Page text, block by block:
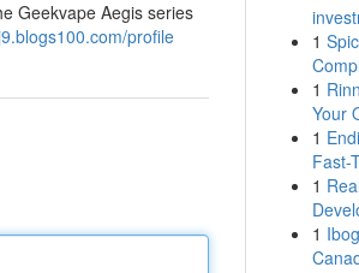
Geekvape Aegis series
profile
1
1
Your
1
Fast-
1
1